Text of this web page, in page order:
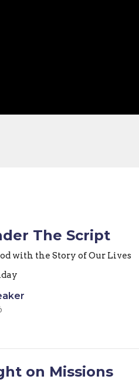
The Script
with the Story of Our Lives
on Missions